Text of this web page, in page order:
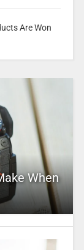
Are Won
When